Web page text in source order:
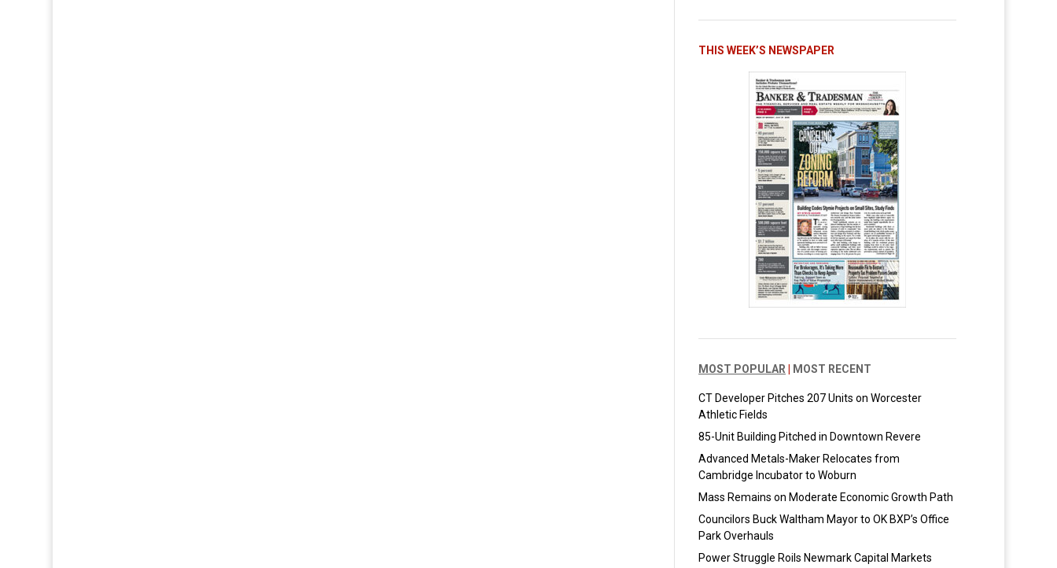
THIS WEEK’S NEWSPAPER
MOST POPULAR MOST RECENT
CT Developer Pitches 207 Units on Worcester
Athletic Fields
85-Unit Building Pitched in Downtown Revere
Advanced Metals-Maker Relocates from
Cambridge Incubator to Woburn
Mass Remains on Moderate Economic Growth Path
Councilors Buck Waltham Mayor to OK BXP’s Office
Park Overhauls
Power Struggle Roils Newmark Capital Markets